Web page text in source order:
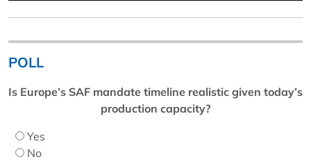
POLL
Is Europe’s SAF mandate timeline realistic given today’s
production capacity?
Yes
No